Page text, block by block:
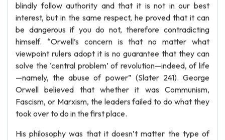
blindly follow authority and that it is not in our best
interest, but in the same respect, he proved that it can
be dangerous if you do not, therefore contradicting
himself. “Orwell’s concern is that no matter what
viewpoint rulers adopt it is no guarantee that they can
solve the ‘central problem’ of revolution—indeed, of life
—namely, the abuse of power” (Slater 241). George
Orwell believed that whether it was Communism,
Fascism, or Marxism, the leaders failed to do what they
took over to do in the first place.
His philosophy was that it doesn’t matter the type of